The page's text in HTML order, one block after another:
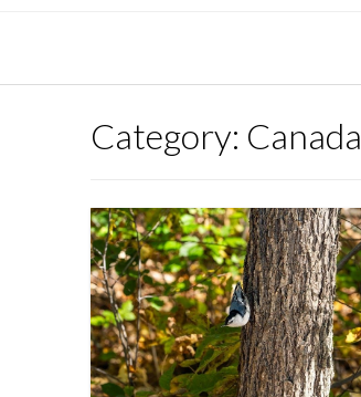
Category: Canada